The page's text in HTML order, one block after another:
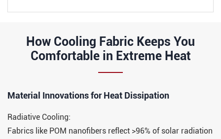
How Cooling Fabric Keeps You
Comfortable in Extreme Heat
Material Innovations for Heat Dissipation​​
Radiative Cooling:
Fabrics like POM nanofibers reflect >96% of solar radiation